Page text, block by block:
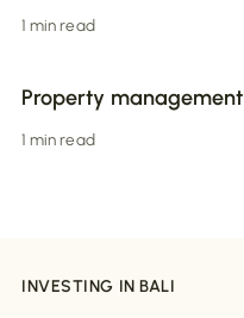
1 min read
Property management
1 min read
INVESTING IN BALI